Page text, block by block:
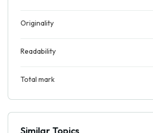
Originality
Readability
Total mark
Similar Topics